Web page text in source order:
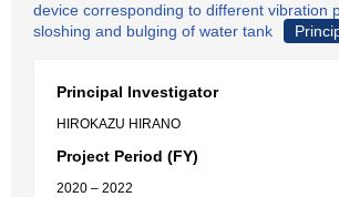
device corresponding to different vibration
sloshing and bulging of water tank
Principal Investigator
HIROKAZU HIRANO
Project Period (FY)
2020 – 2022